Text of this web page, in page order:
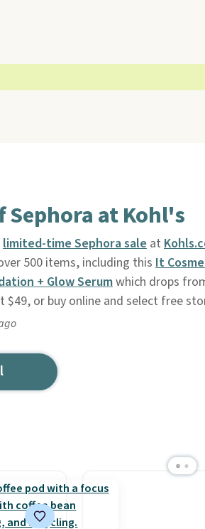
Sephora at Kohl's
limited-time Sephora saleat
500 items, including this It
+ Glow Serumwhich drops
$49, or buy online and select free